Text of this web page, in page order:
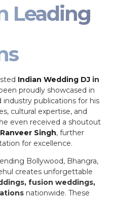
Leading
Indian Wedding DJ in
proudly showcased in
publications for his
cultural expertise, and
even received a shoutout
Ranveer Singh, further
for excellence.
Bollywood, Bhangra,
creates unforgettable
fusion weddings,
nationwide. These